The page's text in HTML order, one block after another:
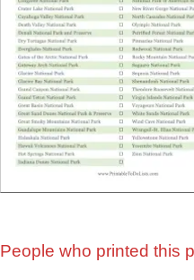
People who printed this
Email
Suggestion: